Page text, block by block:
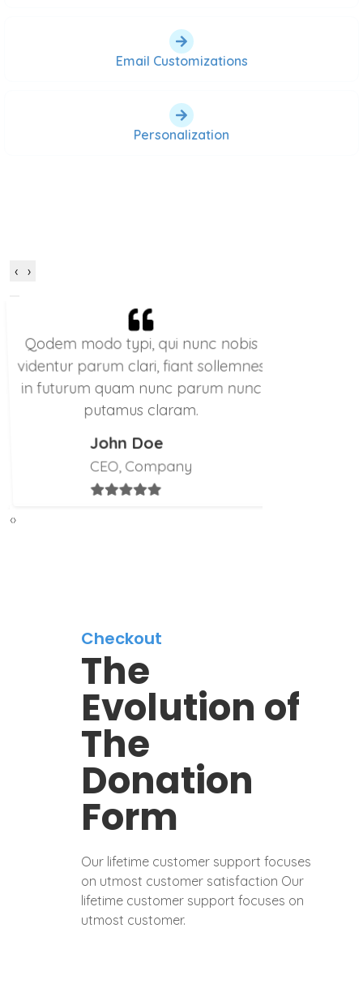
Email Customizations
Personalization
‹ ›
Qodem modo typi, qui nunc nobis
videntur parum clari, fiant sollemnes
in futurum quam nunc parum nunc
putamus claram.
John Doe
CEO, Company
‹›
Checkout
The
Evolution of
The
Donation
Form
Our lifetime customer support focuses
on utmost customer satisfaction Our
lifetime customer support focuses on
utmost customer.